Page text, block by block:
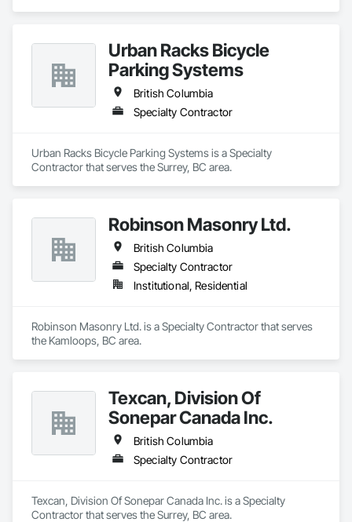
Urban Racks Bicycle
Parking Systems
British Columbia
Specialty Contractor
Urban Racks Bicycle Parking Systems is a Specialty
Contractor that serves the Surrey, BC area.
Robinson Masonry Ltd.
British Columbia
Specialty Contractor
Institutional, Residential
Robinson Masonry Ltd. is a Specialty Contractor that serves
the Kamloops, BC area.
Texcan, Division Of
Sonepar Canada Inc.
British Columbia
Specialty Contractor
Texcan, Division Of Sonepar Canada Inc. is a Specialty
Contractor that serves the Surrey, BC area.